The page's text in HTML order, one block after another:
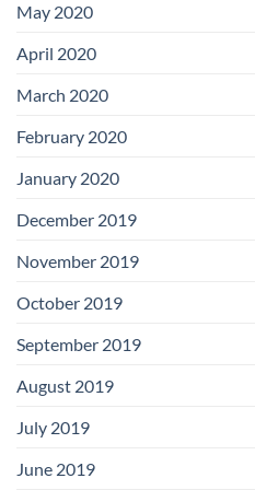
May 2020
April 2020
March 2020
February 2020
January 2020
December 2019
November 2019
October 2019
September 2019
August 2019
July 2019
June 2019